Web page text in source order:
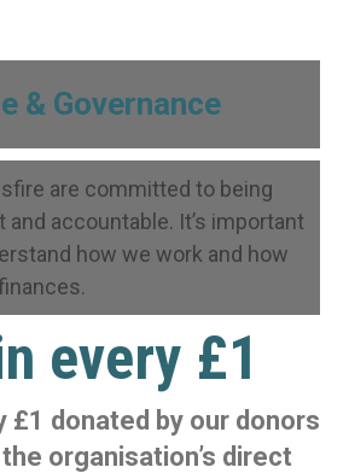
& Governance
are committed to being
accountable. It’s important
how we work and how
every £1
£1 donated by our donors
organisation’s direct